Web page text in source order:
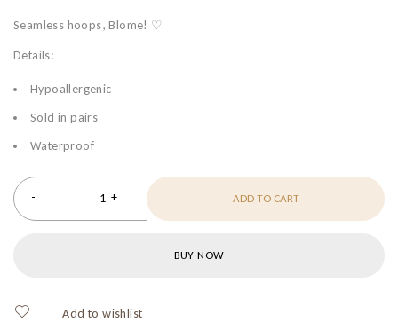
Seamless hoops, Blome! ♡
Details:
Hypoallergenic
Sold in pairs
Waterproof
ADD TO CART
BUY NOW